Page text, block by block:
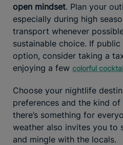
open mindset. Plan your
especially during high
transport whenever
sustainable choice. If public
option, consider taking a
enjoying a few colorful
Choose your nightlife
preferences and the kind
there’s something for
weather also invites you to
and mingle with the locals.